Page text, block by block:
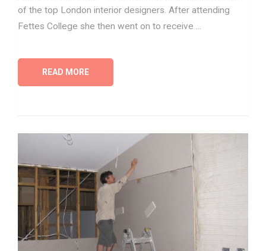
of the top London interior designers. After attending
Fettes College she then went on to receive ...
READ MORE